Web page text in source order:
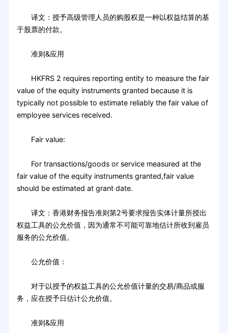
译文：授予高级管理人员的购股权是一种以权益结算的基
于股票的付款。
准则&应用
HKFRS 2 requires reporting entity to measure the fair
value of the equity instruments granted because it is
typically not possible to estimate reliably the fair value of
employee services received.
Fair value:
For transactions/goods or service measured at the
fair value of the equity instruments granted,fair value
should be estimated at grant date.
译文：香港财务报告准则第2号要求报告实体计量所授出
权益工具的公允价值，因为通常不可能可靠地估计所收到雇员
服务的公允价值。
公允价值：
对于以授予的权益工具的公允价值计量的交易/商品或服
务，应在授予日估计公允价值。
准则&应用